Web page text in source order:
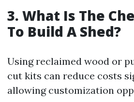
3. What Is The
To Build A Shed?
Using reclaimed wood or
cut kits can reduce costs
allowing customization